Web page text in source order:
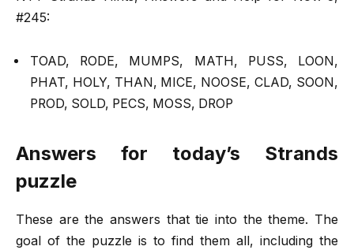
#245:
TOAD, RODE, MUMPS, MATH, PUSS, LOON,
PHAT, HOLY, THAN, MICE, NOOSE, CLAD, SOON,
PROD, SOLD, PECS, MOSS, DROP
Answers for today’s Strands
puzzle
These are the answers that tie into the theme. The
goal of the puzzle is to find them all, including the